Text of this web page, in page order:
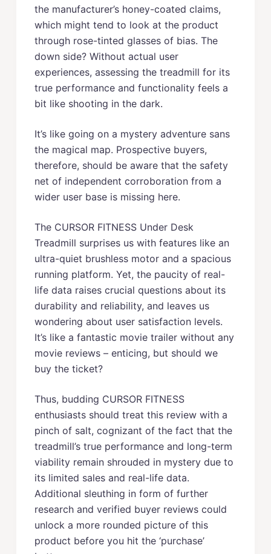
the manufacturer’s honey-coated claims,
which might tend to look at the product
through rose-tinted glasses of bias. The
down side? Without actual user
experiences, assessing the treadmill for its
true performance and functionality feels a
bit like shooting in the dark.
It’s like going on a mystery adventure sans
the magical map. Prospective buyers,
therefore, should be aware that the safety
net of independent corroboration from a
wider user base is missing here.
The CURSOR FITNESS Under Desk
Treadmill surprises us with features like an
ultra-quiet brushless motor and a spacious
running platform. Yet, the paucity of real-
life data raises crucial questions about its
durability and reliability, and leaves us
wondering about user satisfaction levels.
It’s like a fantastic movie trailer without any
movie reviews – enticing, but should we
buy the ticket?
Thus, budding CURSOR FITNESS
enthusiasts should treat this review with a
pinch of salt, cognizant of the fact that the
treadmill’s true performance and long-term
viability remain shrouded in mystery due to
its limited sales and real-life data.
Additional sleuthing in form of further
research and verified buyer reviews could
unlock a more rounded picture of this
product before you hit the ‘purchase’